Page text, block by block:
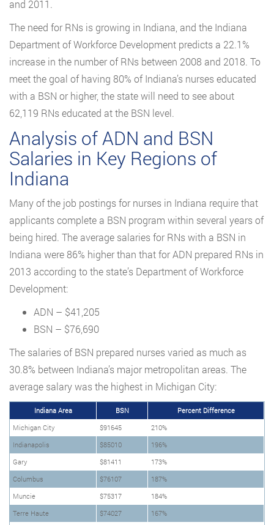
and 2011.
The need for RNs is growing in Indiana, and the Indiana
Department of Workforce Development predicts a 22.1%
increase in the number of RNs between 2008 and 2018. To
meet the goal of having 80% of Indiana’s nurses educated
with a BSN or higher, the state will need to see about
62,119 RNs educated at the BSN level.
Analysis of ADN and BSN
Salaries in Key Regions of
Indiana
Many of the job postings for nurses in Indiana require that
applicants complete a BSN program within several years of
being hired. The average salaries for RNs with a BSN in
Indiana were 86% higher than that for ADN prepared RNs in
2013 according to the state’s Department of Workforce
Development:
ADN – $41,205
BSN – $76,690
The salaries of BSN prepared nurses varied as much as
30.8% between Indiana’s major metropolitan areas. The
average salary was the highest in Michigan City:
Indiana Area BSN
Percent Difference
Michigan City
$91645
210%
Indianapolis
$85010
196%
Gary
$81411
173%
Columbus
$76107
187%
Muncie
$75317
184%
Terre Haute
$74027
167%